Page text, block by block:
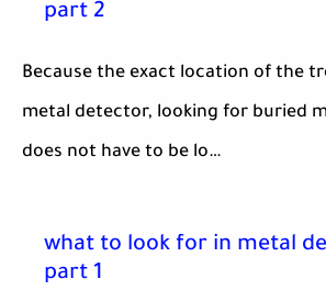
part 2
Because the exact location of the
metal detector, looking for buried
does not have to be lo…
what to look for in metal
part 1